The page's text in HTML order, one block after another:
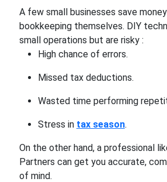
A few small businesses save
bookkeeping themselves. DIY
small operations but are risky :
High chance of errors.
Missed tax deductions.
Wasted time performing
Stress in tax season.
On the other hand, a professional
Partners can get you accurate,
of mind.